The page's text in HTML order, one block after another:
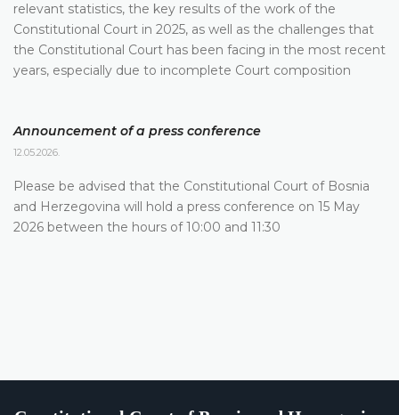
relevant statistics, the key results of the work of the
Constitutional Court in 2025, as well as the challenges that
the Constitutional Court has been facing in the most recent
years, especially due to incomplete Court composition
Announcement of a press conference
12.05.2026.
Please be advised that the Constitutional Court of Bosnia
and Herzegovina will hold a press conference on 15 May
2026 between the hours of 10:00 and 11:30